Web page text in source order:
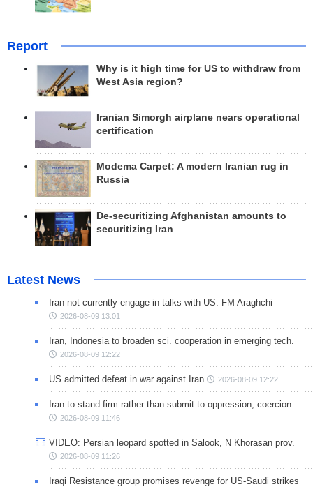
Report
Why is it high time for US to withdraw from
West Asia region?
Iranian Simorgh airplane nears operational
certification
Modema Carpet: A modern Iranian rug in
Russia
De-securitizing Afghanistan amounts to
securitizing Iran
Latest News
Iran not currently engage in talks with US: FM Araghchi
2026-08-09 13:01
Iran, Indonesia to broaden sci. cooperation in emerging tech.
2026-08-09 12:22
US admitted defeat in war against Iran 2026-08-09 12:22
Iran to stand firm rather than submit to oppression, coercion
2026-08-09 11:46
VIDEO: Persian leopard spotted in Salook, N Khorasan prov.
2026-08-09 11:26
Iraqi Resistance group promises revenge for US-Saudi strikes